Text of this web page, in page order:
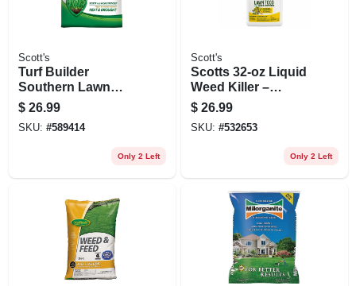
Scott's
Turf Builder
Southern Lawn
Food, 14.06 Lbs.,
Covers 5,000 Sq. Ft.
$ 26.99
SKU: #589414
Only 2 Left
Scott's
Scotts 32‑oz Liquid
Weed Killer –
Fast‑acting Spray
For Lawn & Garden
$ 26.99
SKU: #532653
Only 2 Left